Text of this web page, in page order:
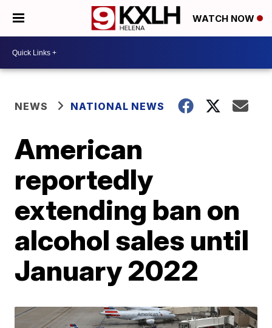
WATCH NOW
NEWS NATIONAL NEWS
American
reportedly
extending ban on
alcohol sales until
January 2022